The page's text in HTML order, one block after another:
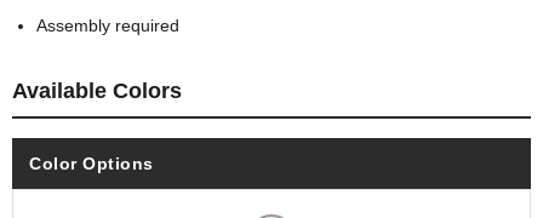
Assembly required
Available Colors
Color Options